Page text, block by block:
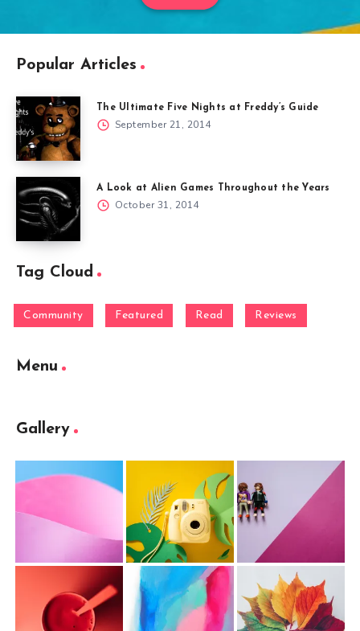
Popular Articles
The Ultimate Five Nights at Freddy’s Guide
September 21, 2014
A Look at Alien Games Throughout the Years
October 31, 2014
Tag Cloud
Community Featured Read Reviews
Menu
Gallery